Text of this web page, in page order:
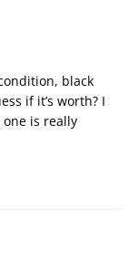
black
if it’s worth? I
one is really